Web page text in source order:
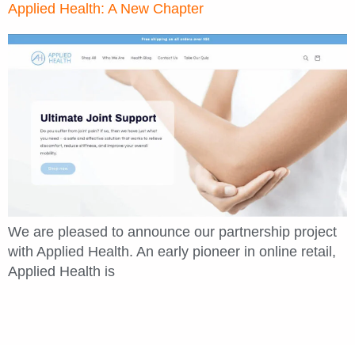
Applied Health: A New Chapter
We are pleased to announce our partnership project
with Applied Health. An early pioneer in online retail,
Applied Health is